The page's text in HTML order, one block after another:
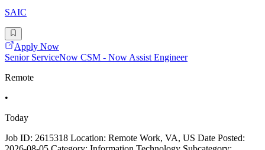
SAIC
Apply Now
Senior ServiceNow CSM - Now Assist Engineer
Remote
•
Today
Job ID: 2615318 Location: Remote Work, VA, US Date Posted: